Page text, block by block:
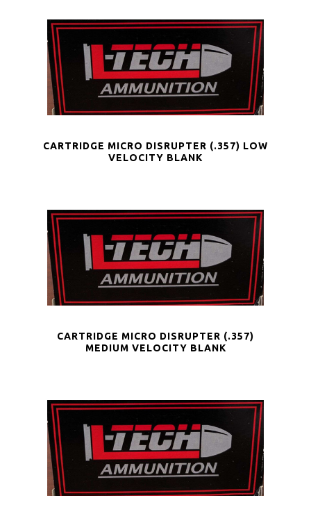
CARTRIDGE MICRO DISRUPTER (.357) LOW
VELOCITY BLANK
CARTRIDGE MICRO DISRUPTER (.357)
MEDIUM VELOCITY BLANK